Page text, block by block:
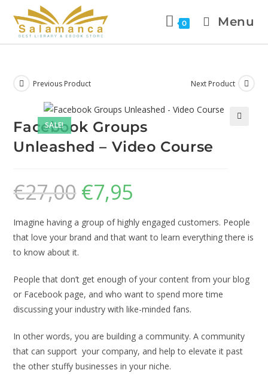
0 Menu
SALE!
Previous Product Next Product
Facebook Groups
Unleashed – Video Course
€27,00 €7,95
Imagine having a group of highly engaged customers. People
that love your brand and that want to learn everything there is
to know about it.
People that don’t get enough of your content from your blog
or Facebook page, and who want to spend more time
discussing your industry with like-minded fans.
In other words, you are building a community. A community
that can support your company, and help to elevate it past
the other stuffy businesses in your niche.